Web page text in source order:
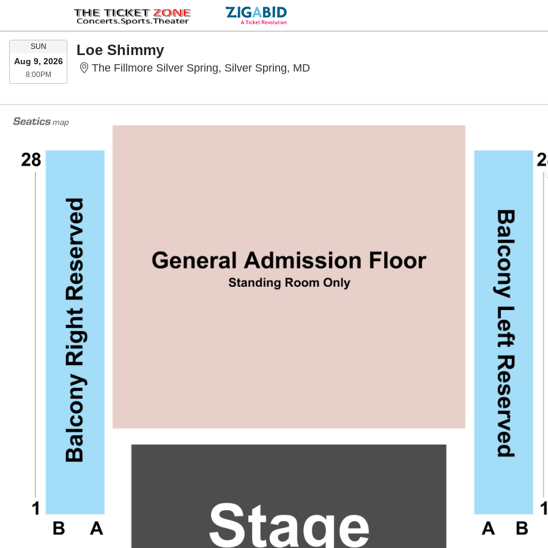
SUNSUNDAY
Aug 9, 2026
8:00PM8:00PM
Loe Shimmy
The Fillmore Silver Spring, Silver Spring, MD